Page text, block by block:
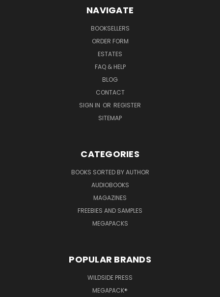
NAVIGATE
BOOKSELLERS
ORDER FORM
ESTATES
FAQ & HELP
BLOG
CONTACT
SIGN IN OR REGISTER
SITEMAP
CATEGORIES
BOOKS SORTED BY AUTHOR
AUDIOBOOKS
MAGAZINES
FREEBIES AND SAMPLES
MEGAPACKS
POPULAR BRANDS
WILDSIDE PRESS
MEGAPACK®